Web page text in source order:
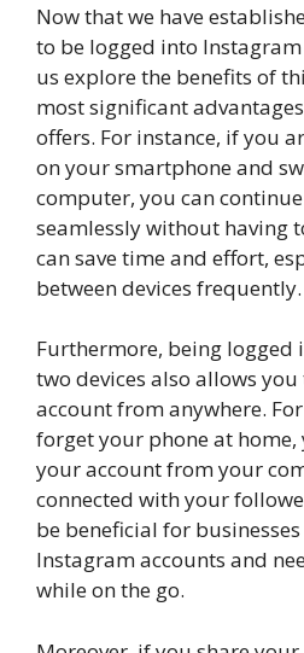
Now that we have
to be logged into
us explore the benefits of
most significant
offers. For instance, if you
on your smartphone and
computer, you can
seamlessly without having
can save time and effort,
between devices frequently.
Furthermore, being logged
two devices also allows you
account from anywhere.
forget your phone at home,
your account from your
connected with your
be beneficial for
Instagram accounts and
while on the go.